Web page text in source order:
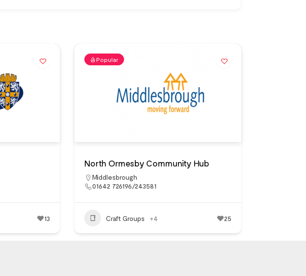
13
Popular
North Ormesby Community Hub
Middlesbrough
01642 726196/243581
Craft Groups +4 25